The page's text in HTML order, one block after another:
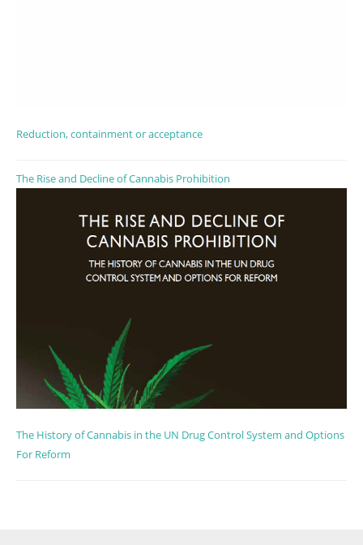
Reduction, containment or acceptance
The Rise and Decline of Cannabis Prohibition
The History of Cannabis in the UN Drug Control System and Options
For Reform